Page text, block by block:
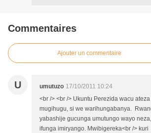
Commentaires
Ajouter un commentaire
U umutuzo 17/10/2011 10:24
<br /> <br /> Ukuntu Perezida wacu
mugihugu, si we warihungabanya.
yabashije gucunga umutungo wayo
ifunga imiryango. Mwibigereka<br />